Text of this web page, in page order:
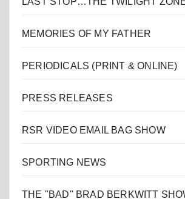
MEMORIES OF MY FATHER
PERIODICALS (PRINT & ONLINE)
PRESS RELEASES
RSR VIDEO EMAIL BAG SHOW
SPORTING NEWS
THE "BAD" BRAD BERKWITT